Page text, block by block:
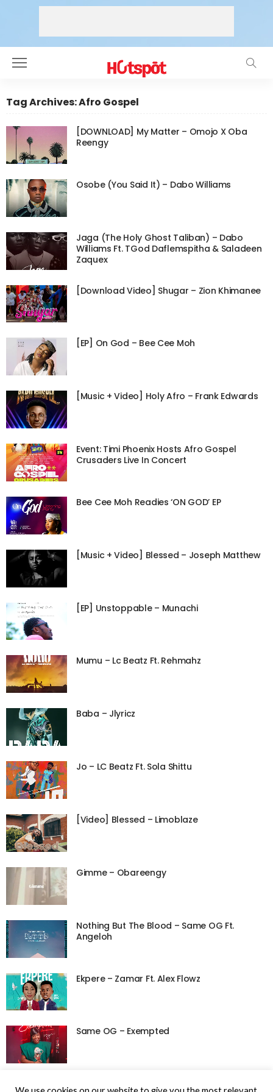
Tag Archives: Afro Gospel
[DOWNLOAD] My Matter – Omojo X Oba
Reengy
Osobe (You Said It) – Dabo Williams
Jaga (The Holy Ghost Taliban) – Dabo
Williams Ft. TGod Daflemspitha & Saladeen
Zaquex
[Download Video] Shugar – Zion Khimanee
[EP] On God – Bee Cee Moh
[Music + Video] Holy Afro – Frank Edwards
Event: Timi Phoenix Hosts Afro Gospel
Crusaders Live In Concert
Bee Cee Moh Readies ‘ON GOD’ EP
[Music + Video] Blessed – Joseph Matthew
[EP] Unstoppable – Munachi
Mumu – Lc Beatz Ft. Rehmahz
Baba – Jlyricz
Jo – LC Beatz Ft. Sola Shittu
[Video] Blessed – Limoblaze
Gimme – Obareengy
Nothing But The Blood – Same OG Ft.
Angeloh
Ekpere – Zamar Ft. Alex Flowz
Same OG – Exempted